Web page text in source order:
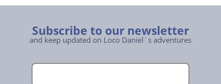
Subscribe to our newsletter
and keep updated on Loco Daniel´s adventures